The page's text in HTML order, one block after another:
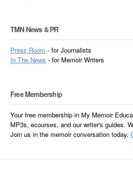
TMN News & PR
Press Room - for Journalists
InThe News - for Memoir Writers
Free Membership
Your free membership in My Memoir
MP3s, ecourses, and our writer's guides.
Join us in the memoir conversation today.